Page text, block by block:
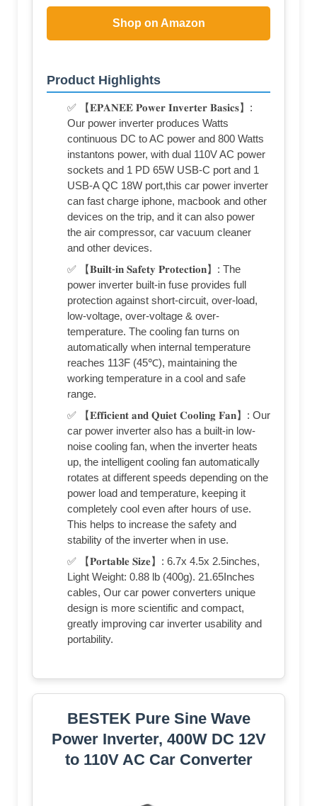
Shop on Amazon
Product Highlights
✅ 【𝐄𝐏𝐀𝐍𝐄𝐄 𝐏𝐨𝐰𝐞𝐫 𝐈𝐧𝐯𝐞𝐫𝐭𝐞𝐫 𝐁𝐚𝐬𝐢𝐜𝐬】:
Our power inverter produces Watts
continuous DC to AC power and 800 Watts
instantons power, with dual 110V AC power
sockets and 1 PD 65W USB-C port and 1
USB-A QC 18W port,this car power inverter
can fast charge iphone, macbook and other
devices on the trip, and it can also power
the air compressor, car vacuum cleaner
and other devices.
✅ 【𝐁𝐮𝐢𝐥𝐭-𝐢𝐧 𝐒𝐚𝐟𝐞𝐭𝐲 𝐏𝐫𝐨𝐭𝐞𝐜𝐭𝐢𝐨𝐧】: The
power inverter built-in fuse provides full
protection against short-circuit, over-load,
low-voltage, over-voltage & over-
temperature. The cooling fan turns on
automatically when internal temperature
reaches 113F (45℃), maintaining the
working temperature in a cool and safe
range.
✅ 【𝐄𝐟𝐟𝐢𝐜𝐢𝐞𝐧𝐭 𝐚𝐧𝐝 𝐐𝐮𝐢𝐞𝐭 𝐂𝐨𝐨𝐥𝐢𝐧𝐠 𝐅𝐚𝐧】: Our
car power inverter also has a built-in low-
noise cooling fan, when the inverter heats
up, the intelligent cooling fan automatically
rotates at different speeds depending on the
power load and temperature, keeping it
completely cool even after hours of use.
This helps to increase the safety and
stability of the inverter when in use.
✅ 【𝐏𝐨𝐫𝐭𝐚𝐛𝐥𝐞 𝐒𝐢𝐳𝐞】: 6.7x 4.5x 2.5inches,
Light Weight: 0.88 lb (400g). 21.65Inches
cables, Our car power converters unique
design is more scientific and compact,
greatly improving car inverter usability and
portability.
BESTEK Pure Sine Wave
Power Inverter, 400W DC 12V
to 110V AC Car Converter